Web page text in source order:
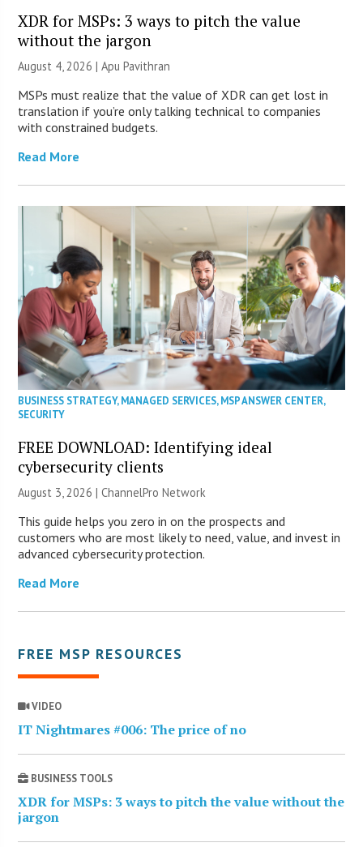
XDR for MSPs: 3 ways to pitch the value
without the jargon
August 4, 2026 | Apu Pavithran
MSPs must realize that the value of XDR can get lost in
translation if you’re only talking technical to companies
with constrained budgets.
Read More
BUSINESS STRATEGY,MANAGED SERVICES,MSP ANSWER CENTER,
SECURITY
FREE DOWNLOAD: Identifying ideal
cybersecurity clients
August 3, 2026 |ChannelPro Network
This guide helps you zero in on the prospects and
customers who are most likely to need, value, and invest in
advanced cybersecurity protection.
Read More
FREE MSP RESOURCES
VIDEO
IT Nightmares #006: The price of no
BUSINESS TOOLS
XDR for MSPs: 3 ways to pitch the value without the
jargon